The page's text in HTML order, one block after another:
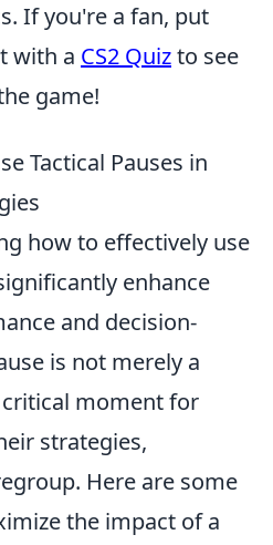
If you're a fan, put
with a CS2 Quizto see
game!
Tactical Pauses in
how to effectively use
enhance
and decision-
is not merely a
critical moment for
strategies,
Here are some
the impact of a